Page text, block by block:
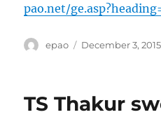
pao.net/
Author
epao
Posted
December 3, 2015
TS Thakur